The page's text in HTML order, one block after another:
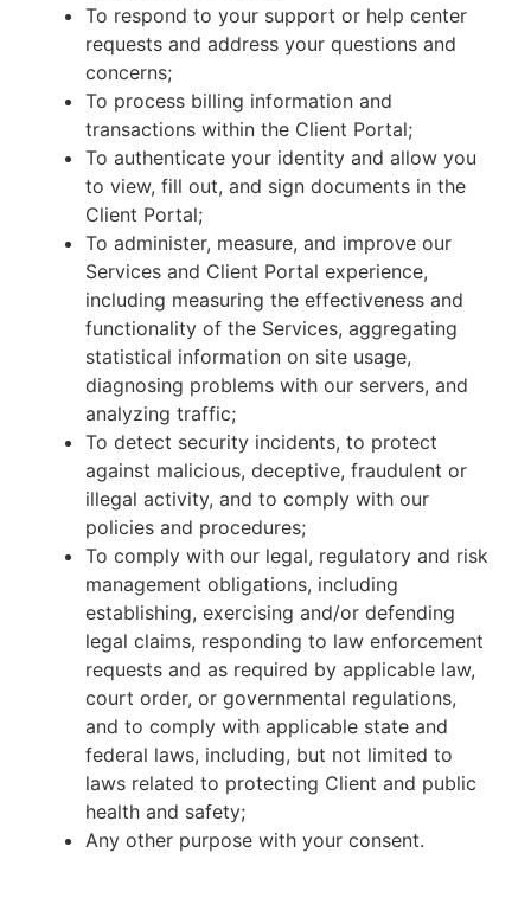
To respond to your support or help center
requests and address your questions and
concerns;
To process billing information and
transactions within the Client Portal;
To authenticate your identity and allow you
to view, fill out, and sign documents in the
Client Portal;
To administer, measure, and improve our
Services and Client Portal experience,
including measuring the effectiveness and
functionality of the Services, aggregating
statistical information on site usage,
diagnosing problems with our servers, and
analyzing traffic;
To detect security incidents, to protect
against malicious, deceptive, fraudulent or
illegal activity, and to comply with our
policies and procedures;
To comply with our legal, regulatory and risk
management obligations, including
establishing, exercising and/or defending
legal claims, responding to law enforcement
requests and as required by applicable law,
court order, or governmental regulations,
and to comply with applicable state and
federal laws, including, but not limited to
laws related to protecting Client and public
health and safety;
Any other purpose with your consent.